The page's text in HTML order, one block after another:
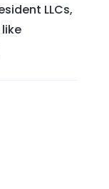
LLCs,